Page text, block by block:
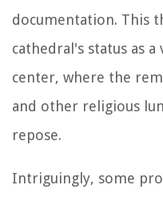
documentation. This
cathedral's status as a
center, where the
and other religious
repose.
Intriguingly, some